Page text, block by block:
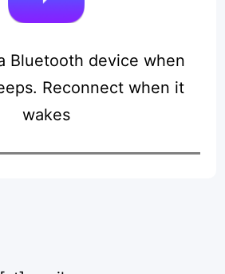
Bluetooth device when
Reconnect when it
wakes